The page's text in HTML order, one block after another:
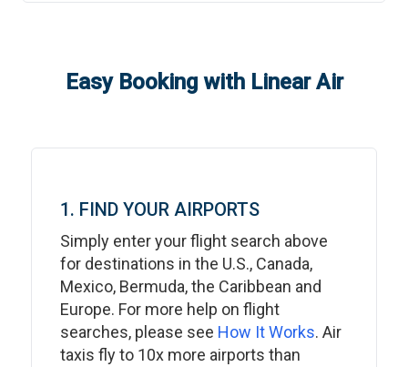
Easy Booking with Linear Air
1. FIND YOUR AIRPORTS
Simply enter your flight search above
for destinations in the U.S., Canada,
Mexico, Bermuda, the Caribbean and
Europe. For more help on flight
searches, please see How It Works. Air
taxis fly to 10x more airports than